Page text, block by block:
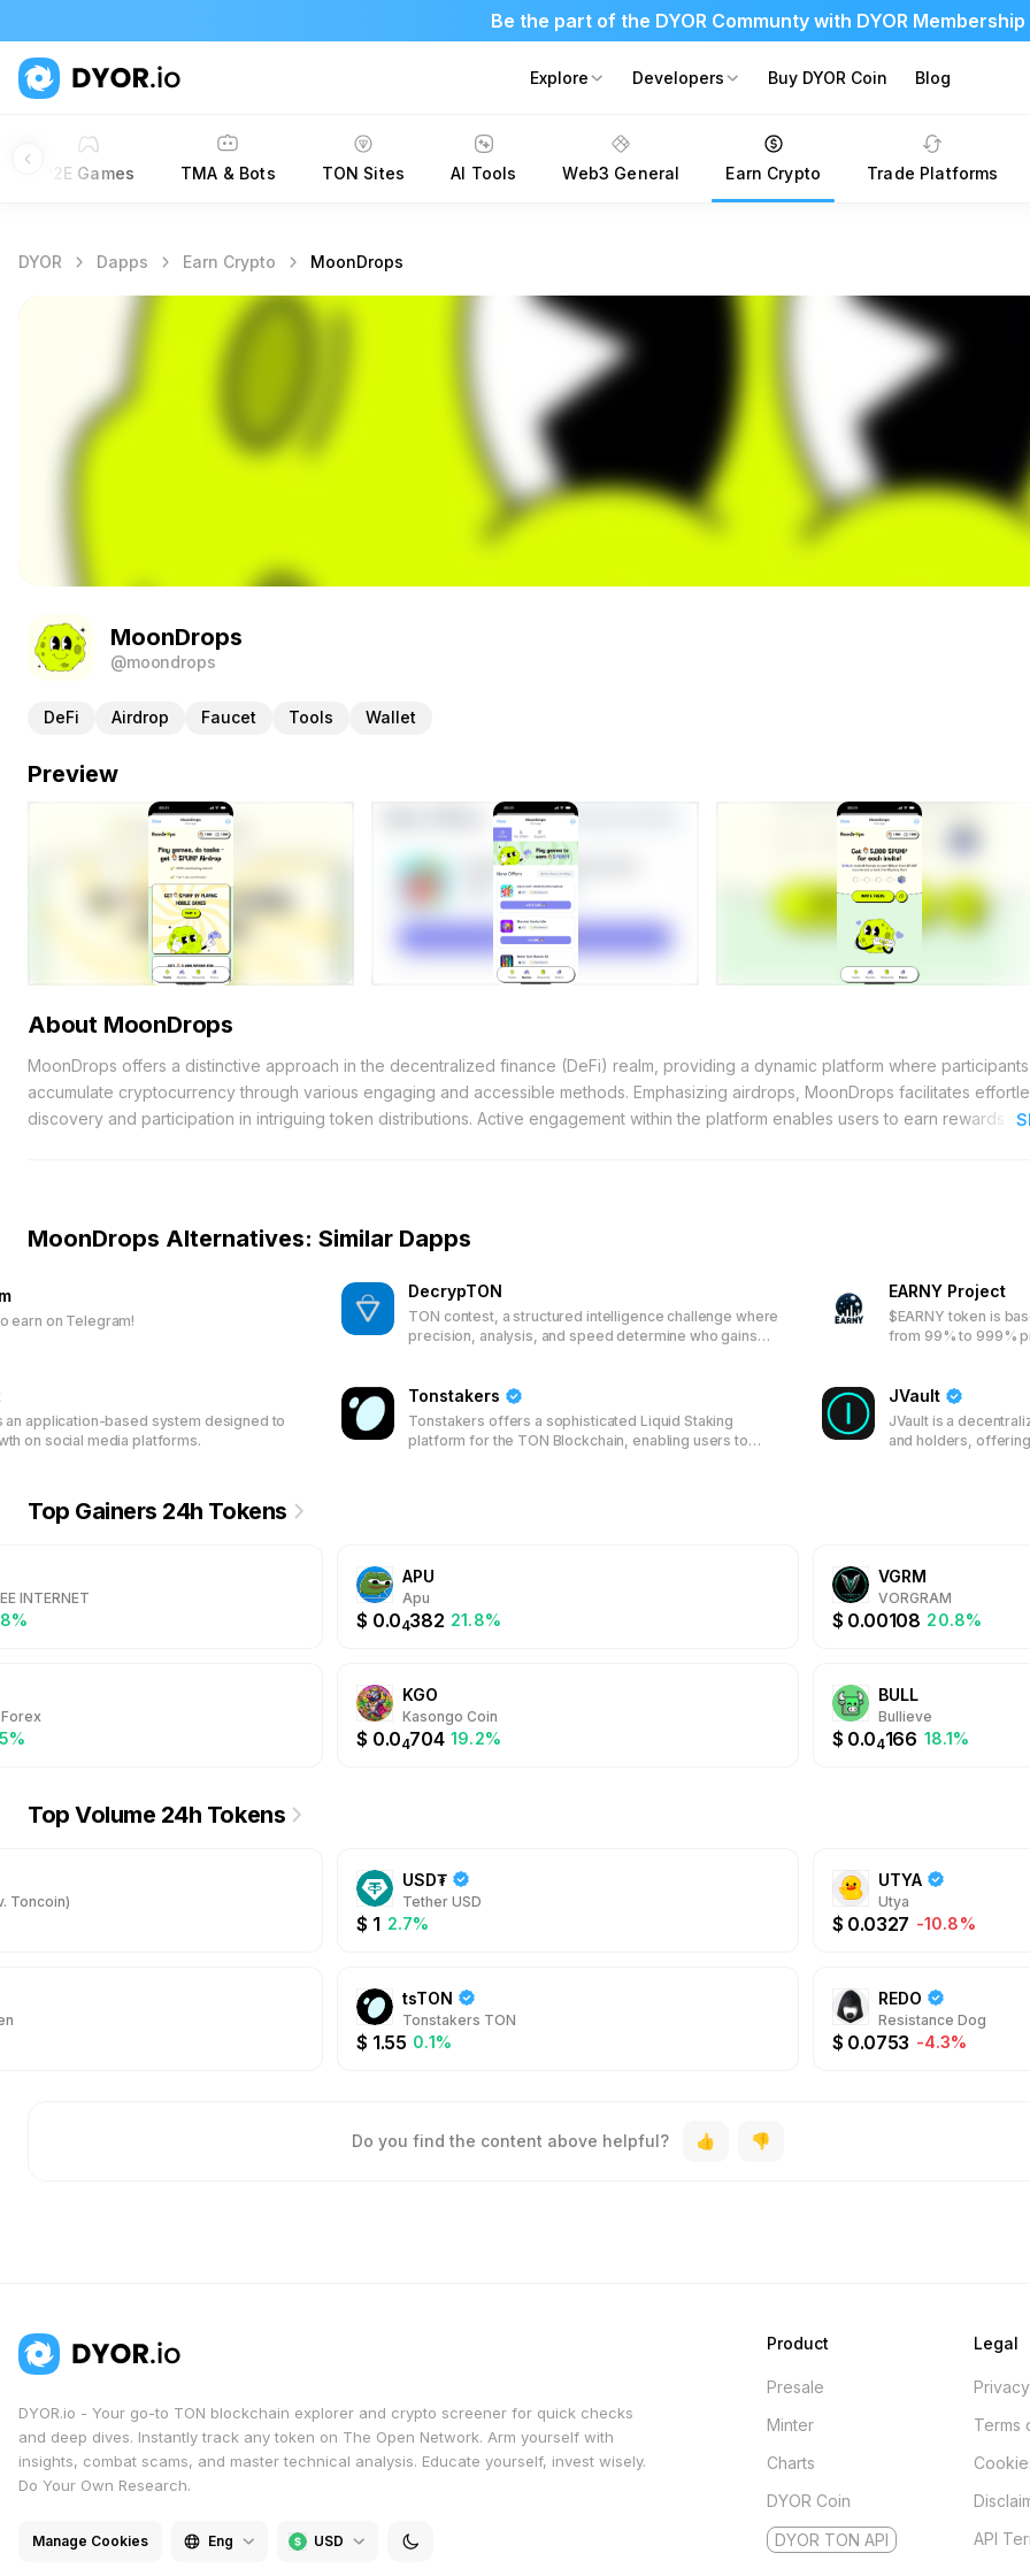
Be the part of the DYOR Communty with DYOR Membership
Explore Developers Buy DYOR Coin Blog
P2E Games TMA & Bots TON Sites AI Tools Web3 General Earn Crypto Trade Platforms
DYOR Dapps Earn Crypto MoonDrops
MoonDrops
@moondrops
DeFi Airdrop Faucet Tools Wallet
Preview
About MoonDrops
MoonDrops offers a distinctive approach in the decentralized finance (DeFi) realm, providing a dynamic platform where
accumulate cryptocurrency through various engaging and accessible methods. Emphasizing airdrops, MoonDrops facilitates
discovery and participation in intriguing token distributions. Active engagement within the platform enables users to earn rewards
management tools that streamline the monitoring and safeguarding of assets across multiple blockchain networks. Whether you are
Designed to deliver a fluid experience, MoonDrops empowers users to manage their investments confidently. For those aiming to
their earnings, MoonDrops provides a comprehensive suite of resources, tailored to accommodate both beginners and advanced
MoonDrops Alternatives: Similar Dapps
earn on Telegram!
DecrypTON
TON contest, a structured intelligence challenge where
precision, analysis, and speed determine who gains
EARNY Project
$EARNY token is
from 99% to 999%
an application-based system designed to
on social media platforms.
Tonstakers
Tonstakers offers a sophisticated Liquid Staking
platform for the TON Blockchain, enabling users to
JVault
JVault is a
and holders, offering
Top Gainers 24h Tokens
INTERNET
APU
Apu
$ 0.04382 21.8%
VGRM
VORGRAM
$ 0.00108 20.8%
KGO
Kasongo Coin
$ 0.04704 19.2%
BULL
Bullieve
$ 0.04166 18.1%
Top Volume 24h Tokens
Toncoin)
USD₮
Tether USD
$ 1 2.7%
UTYA
Utya
$ 0.0327 -10.8%
tsTON
Tonstakers TON
$ 1.55 0.1%
REDO
Resistance Dog
$ 0.0753 -4.3%
Do you find the content above helpful?
DYOR.io - Your go-to TON blockchain explorer and crypto screener for quick checks
and deep dives. Instantly track any token on The Open Network. Arm yourself with
insights, combat scams, and master technical analysis. Educate yourself, invest wisely.
Do Your Own Research.
Manage Cookies Eng USD
Product
Presale
Minter
Charts
DYOR Coin
DYOR TON API
Legal
Terms
API